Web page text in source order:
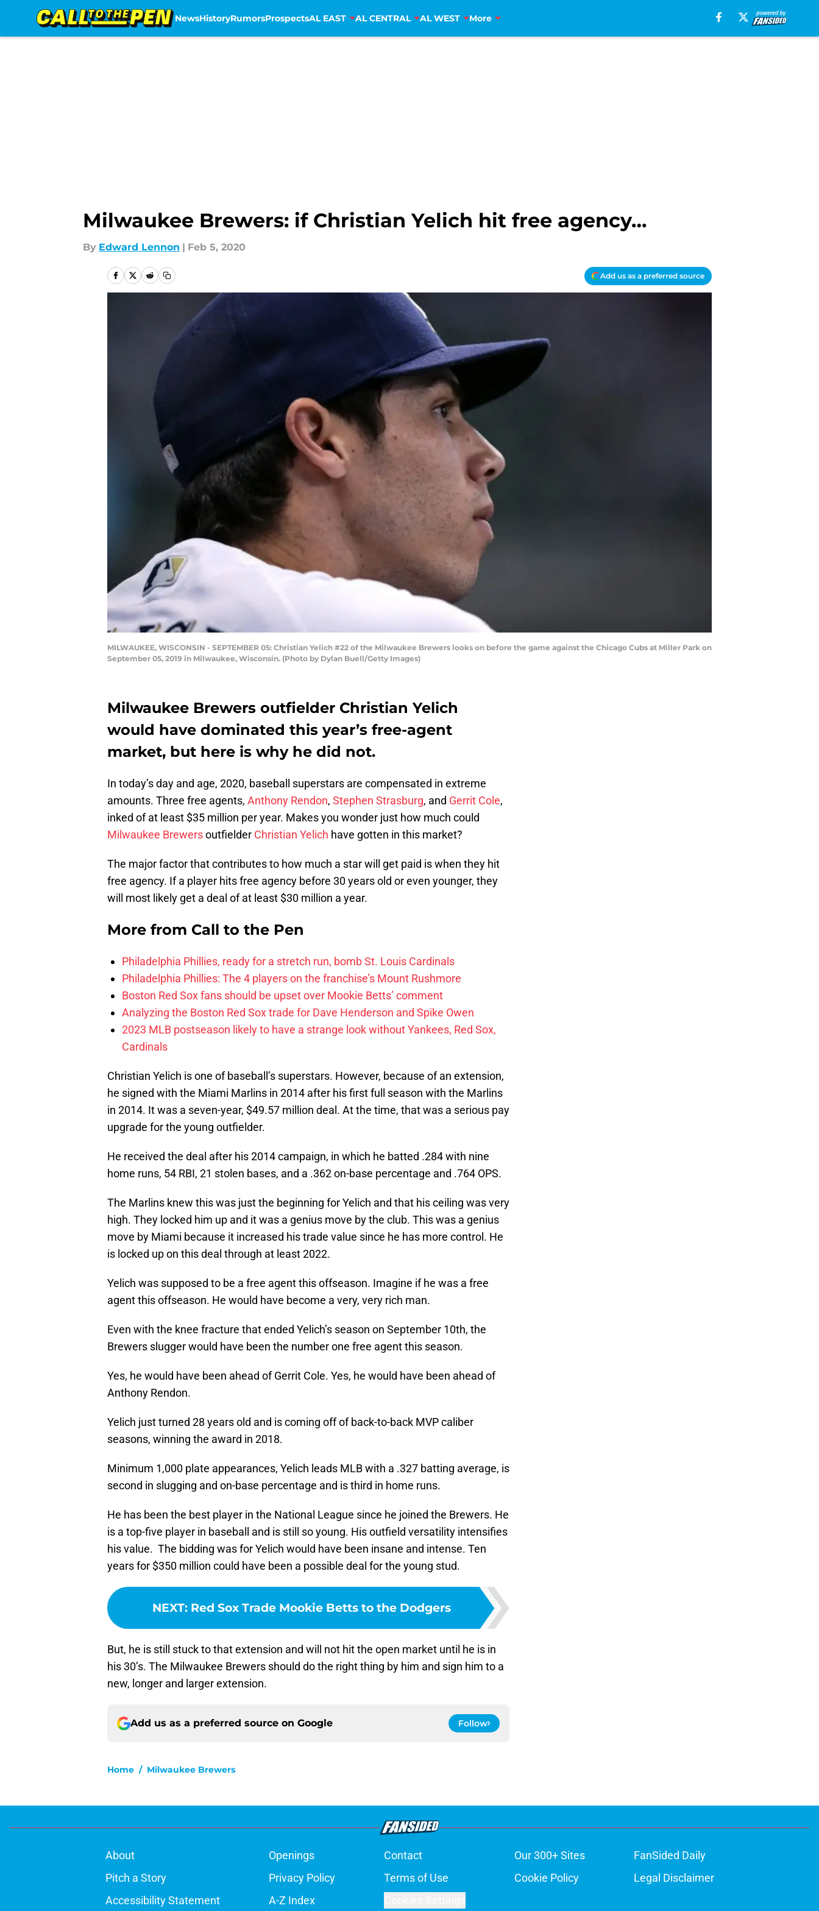
NewsHistoryRumorsProspectsAL EAST AL CENTRAL AL WEST More
Milwaukee Brewers: if Christian Yelich hit free agency…
By Edward Lennon | Feb 5, 2020
Add us as a preferred source
MILWAUKEE, WISCONSIN - SEPTEMBER 05: Christian Yelich #22 of the Milwaukee Brewers looks on before the game against the Chicago Cubs at Miller Park on
September 05, 2019 in Milwaukee, Wisconsin. (Photo by Dylan Buell/Getty Images)
Milwaukee Brewers outfielder Christian Yelich
would have dominated this year’s free-agent
market, but here is why he did not.
In today’s day and age, 2020, baseball superstars are compensated in extreme
amounts. Three free agents, Anthony Rendon, Stephen Strasburg, and Gerrit Cole,
inked of at least $35 million per year. Makes you wonder just how much could
Milwaukee Brewersoutfielder Christian Yelich have gotten in this market?
The major factor that contributes to how much a star will get paid is when they hit
free agency. If a player hits free agency before 30 years old or even younger, they
will most likely get a deal of at least $30 million a year.
More from Call to the Pen
Philadelphia Phillies, ready for a stretch run, bomb St. Louis Cardinals
Philadelphia Phillies: The 4 players on the franchise’s Mount Rushmore
Boston Red Sox fans should be upset over Mookie Betts’ comment
Analyzing the Boston Red Sox trade for Dave Henderson and Spike Owen
2023 MLB postseason likely to have a strange look without Yankees, Red Sox,
Cardinals
Christian Yelich is one of baseball’s superstars. However, because of an extension,
he signed with the Miami Marlins in 2014 after his first full season with the Marlins
in 2014. It was a seven-year, $49.57 million deal. At the time, that was a serious pay
upgrade for the young outfielder.
He received the deal after his 2014 campaign, in which he batted .284 with nine
home runs, 54 RBI, 21 stolen bases, and a .362 on-base percentage and .764 OPS.
The Marlins knew this was just the beginning for Yelich and that his ceiling was very
high. They locked him up and it was a genius move by the club. This was a genius
move by Miami because it increased his trade value since he has more control. He
is locked up on this deal through at least 2022.
Yelich was supposed to be a free agent this offseason. Imagine if he was a free
agent this offseason. He would have become a very, very rich man.
Even with the knee fracture that ended Yelich’s season on September 10th, the
Brewers slugger would have been the number one free agent this season.
Yes, he would have been ahead of Gerrit Cole. Yes, he would have been ahead of
Anthony Rendon.
Yelich just turned 28 years old and is coming off of back-to-back MVP caliber
seasons, winning the award in 2018.
Minimum 1,000 plate appearances, Yelich leads MLB with a .327 batting average, is
second in slugging and on-base percentage and is third in home runs.
He has been the best player in the National League since he joined the Brewers. He
is a top-five player in baseball and is still so young. His outfield versatility intensifies
his value. The bidding was for Yelich would have been insane and intense. Ten
years for $350 million could have been a possible deal for the young stud.
NEXT: Red Sox Trade Mookie Betts to the Dodgers
But, he is still stuck to that extension and will not hit the open market until he is in
his 30’s. The Milwaukee Brewers should do the right thing by him and sign him to a
new, longer and larger extension.
Add us as a preferred source on Google Follow
Home / Milwaukee Brewers
About Openings Contact Our 300+ Sites
FanSided Daily
Pitch a Story
Privacy Policy Terms of Use Cookie Policy
Legal Disclaimer
Accessibility Statement
A-Z Index